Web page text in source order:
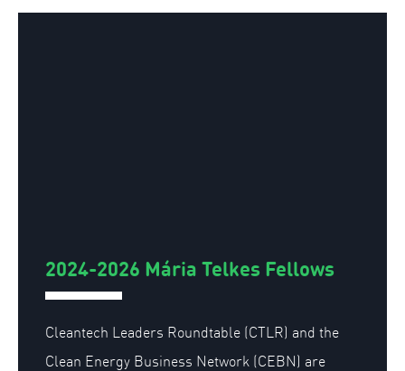
2024-2026 Mária Telkes Fellows
Cleantech Leaders Roundtable (CTLR) and the
Clean Energy Business Network (CEBN) are